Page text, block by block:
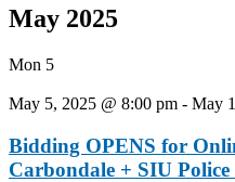
May 2025
Mon 5
May 5, 2025 @ 8:00 pm - May
Bidding OPENS for
Carbondale + SIU